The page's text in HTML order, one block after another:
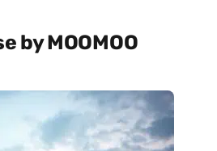
by MOOMOO